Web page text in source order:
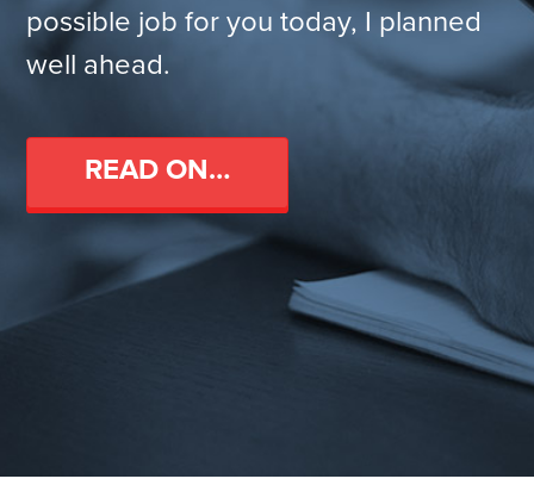
possible job for you today, I planned
well ahead.
READ ON…